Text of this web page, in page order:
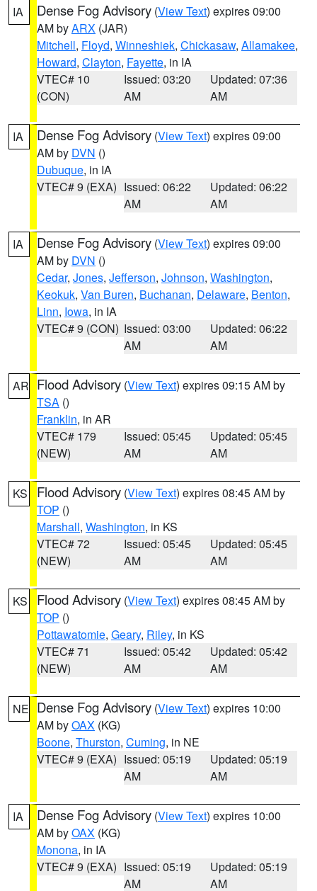
IA Dense Fog Advisory (View Text) expires 09:00
AM byARX (JAR)
Mitchell, Floyd, Winneshiek, Chickasaw, Allamakee,
Howard, Clayton, Fayette, in IA
VTEC# 10
(CON)
Issued: 03:20
AM
Updated: 07:36
AM
IA Dense Fog Advisory (View Text) expires 09:00
AM by DVN ()
Dubuque, in IA
VTEC# 9 (EXA) Issued: 06:22
AM
Updated: 06:22
AM
IA Dense Fog Advisory (View Text) expires 09:00
AM by DVN ()
Cedar, Jones, Jefferson, Johnson, Washington,
Keokuk, Van Buren, Buchanan, Delaware, Benton,
Linn, Iowa, in IA
VTEC# 9 (CON) Issued: 03:00
AM
Updated: 06:22
AM
AR Flood Advisory (View Text) expires 09:15 AM by
TSA ()
Franklin, in AR
VTEC# 179
(NEW)
Issued: 05:45
AM
Updated: 05:45
AM
KS Flood Advisory (View Text) expires 08:45 AM by
TOP ()
Marshall, Washington, in KS
VTEC# 72
(NEW)
Issued: 05:45
AM
Updated: 05:45
AM
KS Flood Advisory (View Text) expires 08:45 AM by
TOP ()
Pottawatomie, Geary, Riley, in KS
VTEC# 71
(NEW)
Issued: 05:42
AM
Updated: 05:42
AM
NE Dense Fog Advisory (View Text) expires 10:00
AM byOAX (KG)
Boone, Thurston, Cuming, in NE
VTEC# 9 (EXA) Issued: 05:19
AM
Updated: 05:19
AM
IA Dense Fog Advisory (View Text) expires 10:00
AM byOAX (KG)
Monona, in IA
VTEC# 9 (EXA) Issued: 05:19
AM
Updated: 05:19
AM